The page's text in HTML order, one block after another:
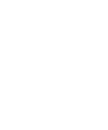
part in the multi-
never fail to capture
numerous solo
Zürich and with
received the